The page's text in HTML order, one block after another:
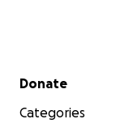
Secondary menu
Donate
Categories